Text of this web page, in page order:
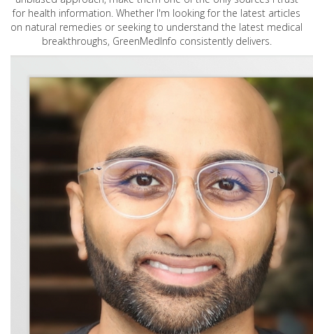
for health information. Whether I'm looking for the latest articles
on natural remedies or seeking to understand the latest medical
breakthroughs, GreenMedInfo consistently delivers.